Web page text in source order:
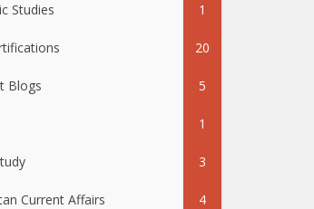
Studies 1
20
Blogs 5
1
3
Current Affairs 4